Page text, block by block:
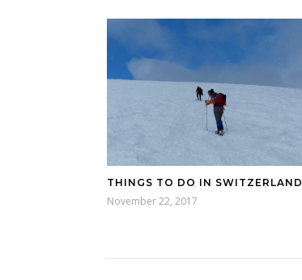
THINGS TO DO IN SWITZERLAND
November 22, 2017